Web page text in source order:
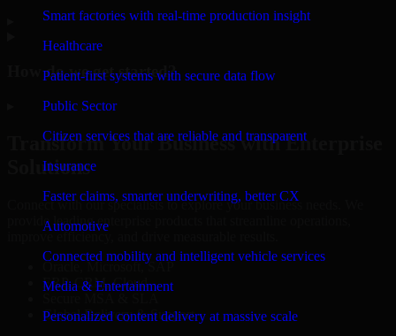
Smart factories with real-time production insight
Healthcare
Patient-first systems with secure data flow
Public Sector
Citizen services that are reliable and transparent
Insurance
Faster claims, smarter underwriting, better CX
Automotive
Connected mobility and intelligent vehicle services
Media & Entertainment
Personalized content delivery at massive scale
How do we get started?
Transform Your Business with Enterprise
Solutions
Connect with our specialists to explore your business needs. We
provide leading enterprise products that streamline operations,
Oracle, Microsoft, SAP
ERP, CRM, Cloud
Global Delivery & Support